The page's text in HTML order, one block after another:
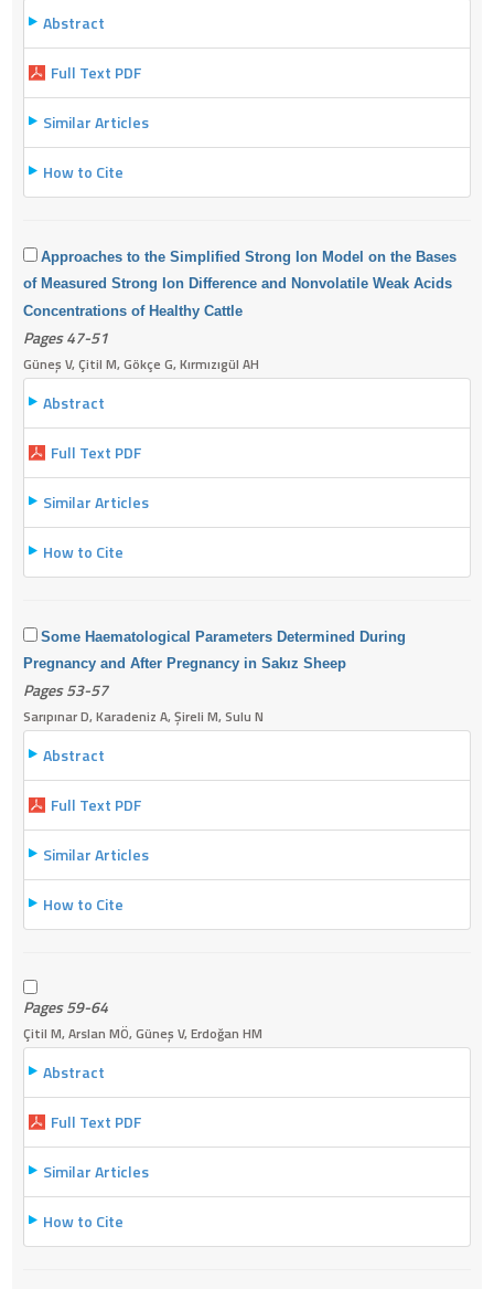
Abstract
Full Text PDF
Similar Articles
How to Cite
Approaches to the Simplified Strong Ion Model on the Bases
of Measured Strong Ion Difference and Nonvolatile Weak Acids
Concentrations of Healthy Cattle
Pages 47-51
Güneş V, Çitil M, Gökçe G, Kırmızıgül AH
Abstract
Full Text PDF
Similar Articles
How to Cite
Some Haematological Parameters Determined During
Pregnancy and After Pregnancy in Sakız Sheep
Pages 53-57
Sarıpınar D, Karadeniz A, Şireli M, Sulu N
Abstract
Full Text PDF
Similar Articles
How to Cite
Pages 59-64
Çitil M, Arslan MÖ, Güneş V, Erdoğan HM
Abstract
Full Text PDF
Similar Articles
How to Cite